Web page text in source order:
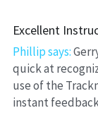
Excellent
Phillip says:
quick at
use of the
instant